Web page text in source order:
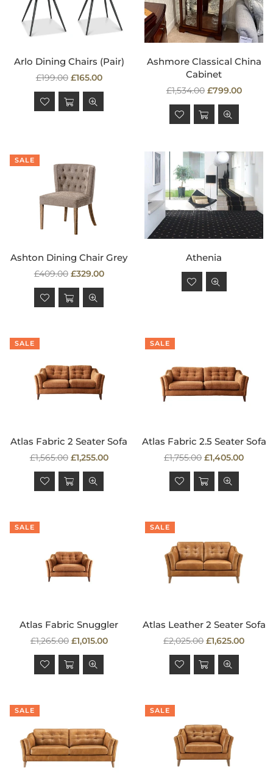
Arlo Dining Chairs (Pair)
Regular
price
£199.00 £165.00
Ashmore Classical China
Cabinet
Regular
price
£1,534.00 £799.00
SALE
Ashton Dining Chair Grey
Regular
price
£409.00 £329.00
Athenia
Regular
price
SALE
Atlas Fabric 2 Seater Sofa
Regular
price
£1,565.00 £1,255.00
SALE
Atlas Fabric 2.5 Seater Sofa
Regular
price
£1,755.00 £1,405.00
SALE
Atlas Fabric Snuggler
Regular
price
£1,265.00 £1,015.00
SALE
Atlas Leather 2 Seater Sofa
Regular
price
£2,025.00 £1,625.00
SALE SALE